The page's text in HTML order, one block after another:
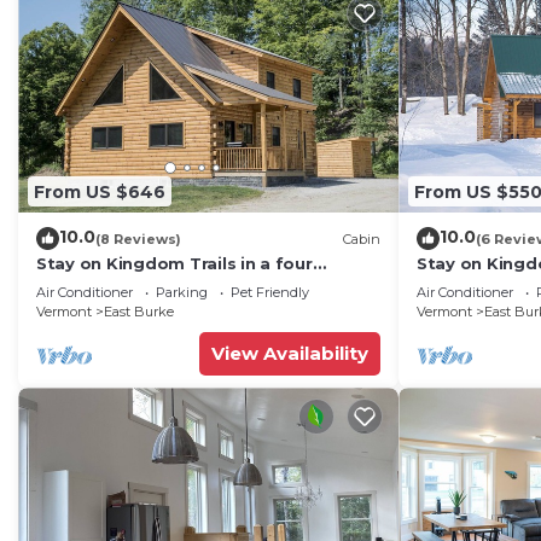
From US $646
10.0(8 Reviews) Cabin
Stay on Kingdom Trails in a four
bedroom cabin!
Air Conditioner Parking
Pet Friendly
Vermont
East Burke
View Availability
From US $550
10.0(6
Stay on
bedroom
Air Conditioner
Vermont
East